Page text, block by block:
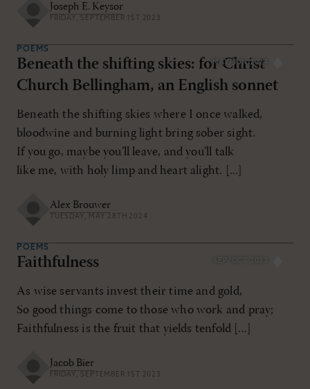
Joseph E. Keysor
FRIDAY, SEPTEMBER 1ST 2023
MAY/JUN 2024
POEMS
Beneath the shifting skies: for Christ
Church Bellingham, an English sonnet
Beneath the shifting skies where I once walked,
bloodwine and burning light bring sober sight.
If you go, maybe you’ll leave, and you’ll talk
like me, with holy limp and heart alight. [...]
Alex Brouwer
TUESDAY, MAY 28TH 2024
SEP/OCT 2023
POEMS
Faithfulness
As wise servants invest their time and gold,
So good things come to those who work and pray;
Faithfulness is the fruit that yields tenfold [...]
Jacob Bier
FRIDAY, SEPTEMBER 1ST 2023